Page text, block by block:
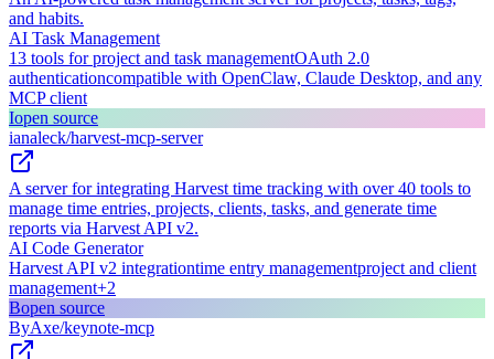
and habits.
AI Task Management
13 tools for project and task managementOAuth 2.0
authenticationcompatible with OpenClaw, Claude Desktop, and any
MCP client
Iopen source
ianaleck/harvest-mcp-server
A server for integrating Harvest time tracking with over 40 tools to
manage time entries, projects, clients, tasks, and generate time
reports via Harvest API v2.
AI Code Generator
Harvest API v2 integrationtime entry managementproject and client
management+2
Bopen source
ByAxe/keynote-mcp